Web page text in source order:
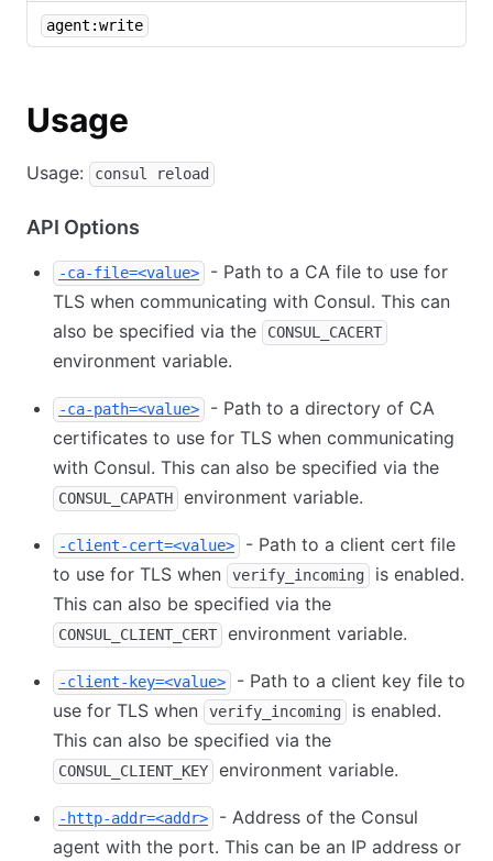
agent:write
Usage
Usage: consul reload
API Options
-ca-file=<value>
- Path to a CA file to use for
TLS when communicating with Consul. This can
also be specified via the
CONSUL_CACERT
environment variable.
-ca-path=<value>
- Path to a directory of CA
certificates to use for TLS when communicating
with Consul. This can also be specified via the
CONSUL_CAPATH environment variable.
-client-cert=<value>
- Path to a client cert file
to use for TLS when
verify_incoming
is enabled.
This can also be specified via the
CONSUL_CLIENT_CERT environment variable.
-client-key=<value>
- Path to a client key file to
use for TLS when
verify_incoming
is enabled.
This can also be specified via the
CONSUL_CLIENT_KEY environment variable.
-http-addr=<addr>
- Address of the Consul
agent with the port. This can be an IP address or